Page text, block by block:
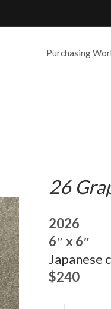
Purchasing
26
2026
6″ x 6″
Japanese
$240